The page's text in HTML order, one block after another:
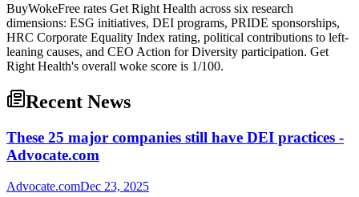
BuyWokeFree rates Get Right Health across six research
dimensions: ESG initiatives, DEI programs, PRIDE sponsorships,
HRC Corporate Equality Index rating, political contributions to left-
leaning causes, and CEO Action for Diversity participation. Get
Right Health's overall woke score is 1/100.
Recent News
These 25 major companies still have DEI practices -
Advocate.com
Advocate.comDec 23, 2025